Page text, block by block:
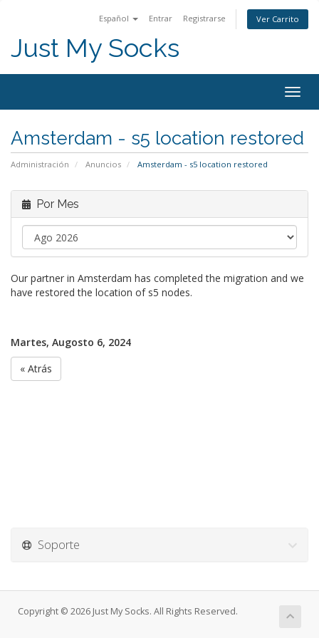
Español Entrar Registrarse Ver Carrito
Just My Socks
Amsterdam - s5 location restored
Administración Anuncios Amsterdam - s5 location restored
Por Mes
Our partner in Amsterdam has completed the migration and we
have restored the location of s5 nodes.
Martes, Augosto 6, 2024
« Atrás
Soporte
Copyright © 2026 Just My Socks. All Rights Reserved.